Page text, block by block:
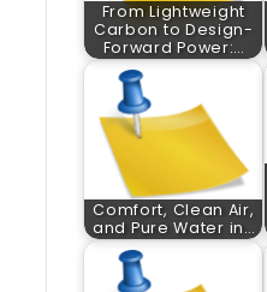
From Lightweight
Carbon to Design-
Forward Power:…
Comfort, Clean Air,
and Pure Water in…